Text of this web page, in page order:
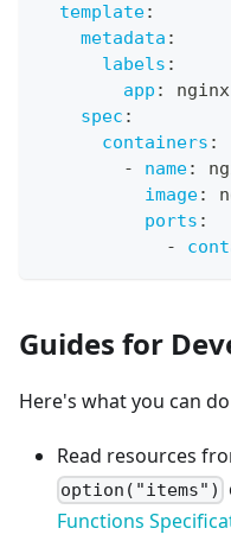
template:
metadata :
labels :
app :
nginx
spec :
containers :
-
name:
image:
ports :
-
Guides for
Here's what you can
Read resources
option("items")
Functions